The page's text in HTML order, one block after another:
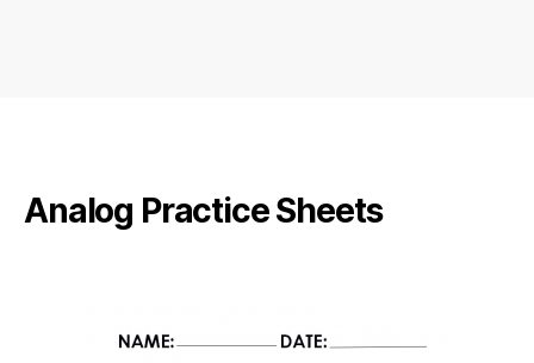
Analog Practice Sheets